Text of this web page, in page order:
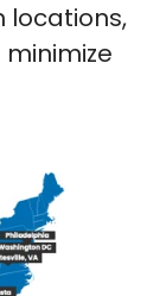
locations,